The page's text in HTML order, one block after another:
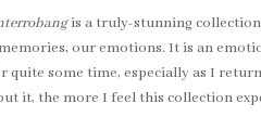
is a truly-stunning collection
our emotions. It is an
quite some time, especially as I
it, the more I feel this collection